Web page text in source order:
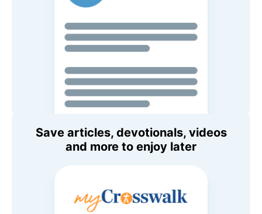
Save articles, devotionals, videos
and more to enjoy later